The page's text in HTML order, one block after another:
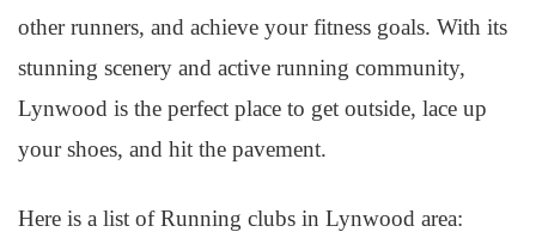
other runners, and achieve your fitness goals. With its
stunning scenery and active running community,
Lynwood is the perfect place to get outside, lace up
your shoes, and hit the pavement.
Here is a list of Running clubs in Lynwood area: